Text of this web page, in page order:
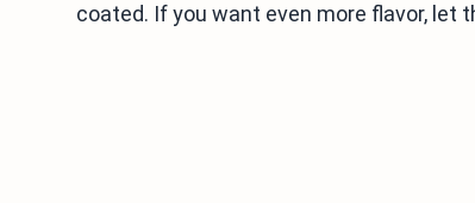
coated. If you want even more flavor, let